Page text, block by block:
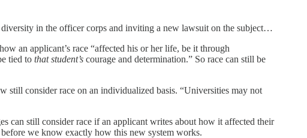
in the officer corps and inviting a new lawsuit on the subject…
an applicant’s race “affected his or her life, be it through
tied to that student’s courage and determination.” So race can still be
still consider race on an individualized basis. “Universities may not
can still consider race if an applicant writes about how it affected their
we know exactly how this new system works.